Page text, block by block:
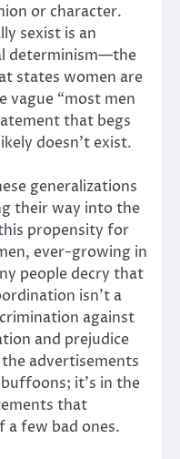
or character.
sexist is an
determinism—the
states women are
vague “most men
that begs
doesn’t exist.
generalizations
their way into the
propensity for
ever-growing in
people decry that
isn’t a
against
and prejudice
the advertisements
it’s in the
that
a few bad ones.